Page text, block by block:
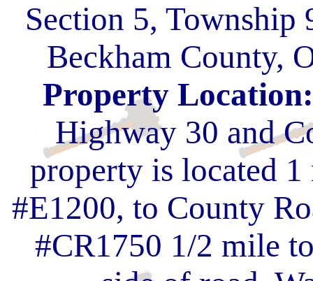
Section 5,
Beckham County,
Property Location:
Highway 30 and
property is located
#E1200, to County
#CR1750 1/2 mile